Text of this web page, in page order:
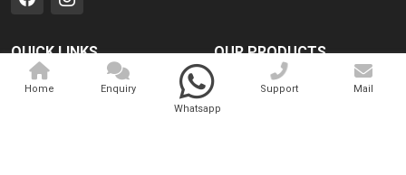
QUICK LINKS
Home
OUR PRODUCTS
Medical Laser
Cosmo Laser
Home
Enquiry
Whatsapp
Support Mail